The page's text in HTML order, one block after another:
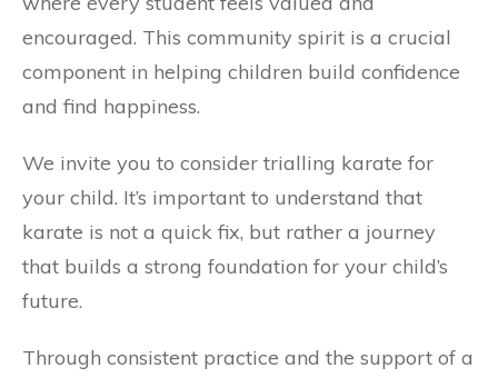
encouraged. This community spirit is a crucial
component in helping children build confidence
and find happiness.
We invite you to consider trialling karate for
your child. It’s important to understand that
karate is not a quick fix, but rather a journey
that builds a strong foundation for your child’s
future.
Through consistent practice and the support of a